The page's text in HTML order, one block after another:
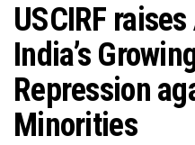
USCIRF
India’s
Repression
Minorities